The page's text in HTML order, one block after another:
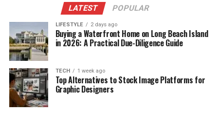
LATEST POPULAR
LIFESTYLE 2 days ago
Buying a Waterfront Home on Long Beach Island
in 2026: A Practical Due-Diligence Guide
TECH 1 week ago
Top Alternatives to Stock Image Platforms for
Graphic Designers